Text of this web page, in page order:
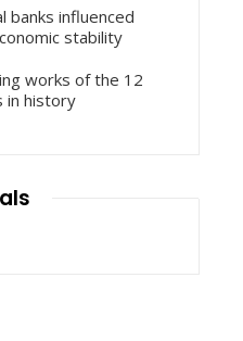
banks influenced
stability
works of the 12
in history